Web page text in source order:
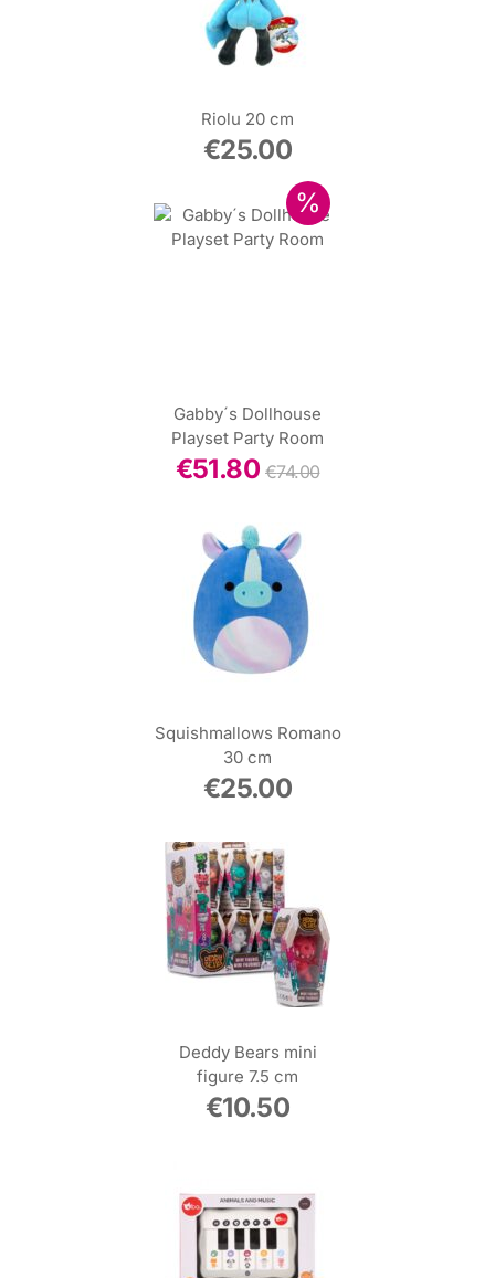
Riolu 20 cm
€25.00
Gabby´s Dollhouse
Playset Party Room
€51.80 €74.00
Squishmallows Romano
30 cm
€25.00
Deddy Bears mini
figure 7.5 cm
€10.50